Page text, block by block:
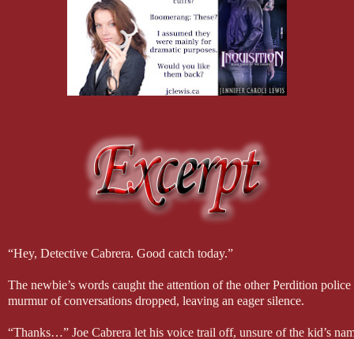
“Hey, Detective Cabrera. Good catch today.”
The newbie’s words caught the attention of the other Perdition
murmur of conversations dropped, leaving an eager silence.
“Thanks…” Joe Cabrera let his voice trail off, unsure of the kid’s